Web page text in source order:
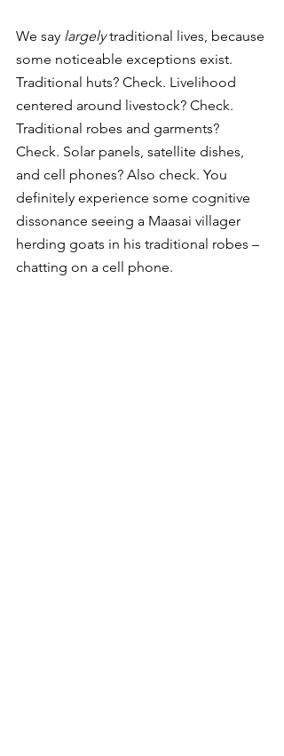
We say largely traditional lives, because
some noticeable exceptions exist.
Traditional huts? Check. Livelihood
centered around livestock? Check.
Traditional robes and garments?
Check. Solar panels, satellite dishes,
and cell phones? Also check. You
definitely experience some cognitive
dissonance seeing a Maasai villager
herding goats in his traditional robes –
chatting on a cell phone.